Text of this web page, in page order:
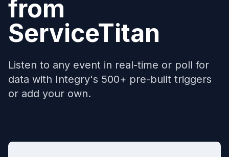
from
ServiceTitan
Listen to any event in real-time or poll for
data with Integry's 500+ pre-built triggers
or add your own.